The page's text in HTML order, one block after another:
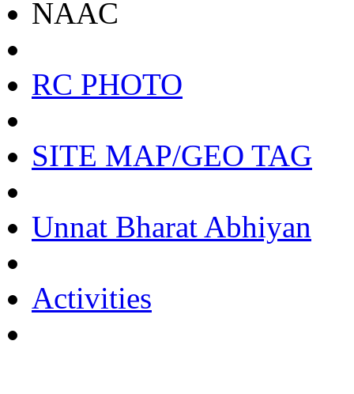
NAAC
RC PHOTO
SITE MAP/GEO TAG
Unnat Bharat Abhiyan
Activities